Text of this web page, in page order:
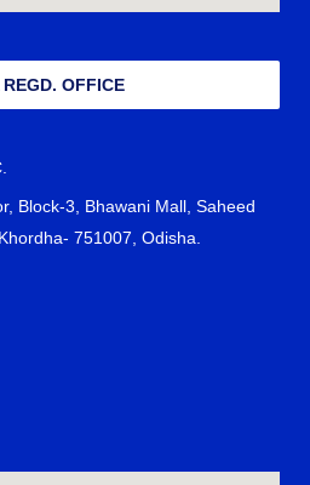
REGD. OFFICE
Block-3, Bhawani Mall, Saheed
751007, Odisha.